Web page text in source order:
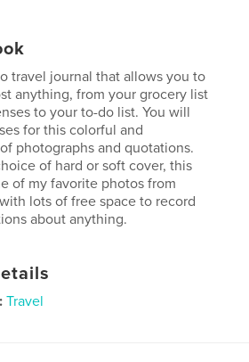
travel journal that allows you to
anything, from your grocery list
to your to-do list. You will
for this colorful and
photographs and quotations.
of hard or soft cover, this
of my favorite photos from
lots of free space to record
about anything.
Travel